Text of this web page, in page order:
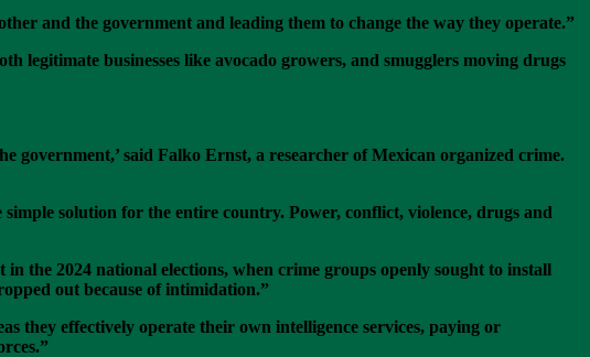
and the government and leading them to change the way they operate.”
legitimate businesses like avocado growers, and smugglers moving drugs
government,’ said Falko Ernst, a researcher of Mexican organized crime.
simple solution for the entire country. Power, conflict, violence, drugs and
the 2024 national elections, when crime groups openly sought to install
out because of intimidation.”
they effectively operate their own intelligence services, paying or